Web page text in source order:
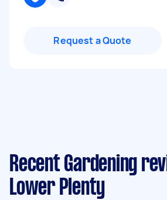
Request a Quote
Recent Gardening
Lower Plenty